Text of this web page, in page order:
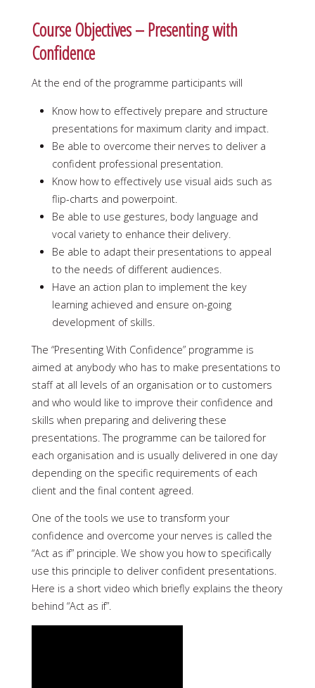
Course Objectives – Presenting with
Confidence
At the end of the programme participants will
Know how to effectively prepare and structure
presentations for maximum clarity and impact.
Be able to overcome their nerves to deliver a
confident professional presentation.
Know how to effectively use visual aids such as
flip-charts and powerpoint.
Be able to use gestures, body language and
vocal variety to enhance their delivery.
Be able to adapt their presentations to appeal
to the needs of different audiences.
Have an action plan to implement the key
learning achieved and ensure on-going
development of skills.
The “Presenting With Confidence” programme is
aimed at anybody who has to make presentations to
staff at all levels of an organisation or to customers
and who would like to improve their confidence and
skills when preparing and delivering these
presentations. The programme can be tailored for
each organisation and is usually delivered in one day
depending on the specific requirements of each
client and the final content agreed.
One of the tools we use to transform your
confidence and overcome your nerves is called the
“Act as if” principle. We show you how to specifically
use this principle to deliver confident presentations.
Here is a short video which briefly explains the theory
behind “Act as if”.